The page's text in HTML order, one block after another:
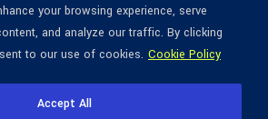
your browsing experience, serve
and analyze our traffic. By clicking
to our use of cookies. Cookie Policy
Accept All